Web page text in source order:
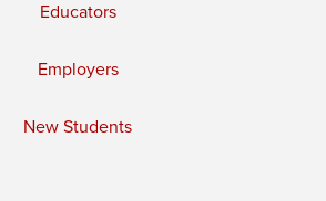
Educators
Employers
New Students